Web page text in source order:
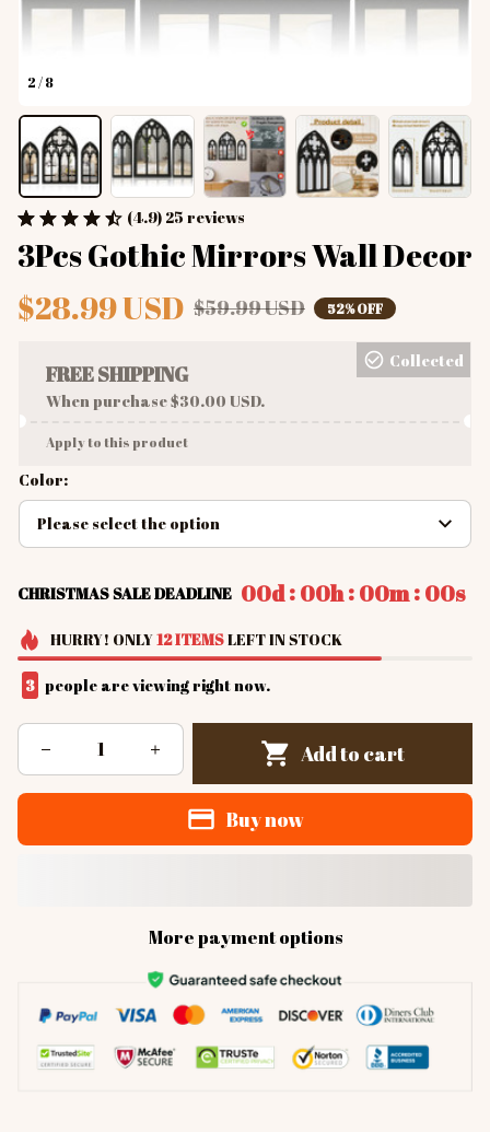
2 / 8
(4.9) 25 reviews
3Pcs Gothic Mirrors Wall Decor
$28.99 USD $59.99 USD 52% OFF
FREE SHIPPING
When purchase $30.00 USD.
Collected
Apply to this product
Color:
Please select the option
CHRISTMAS SALE DEADLINE 00d:00h:00m:00s
HURRY! ONLY12ITEMSLEFT IN STOCK
4 people are viewing right now.
Add to cart
Buy now
More payment options